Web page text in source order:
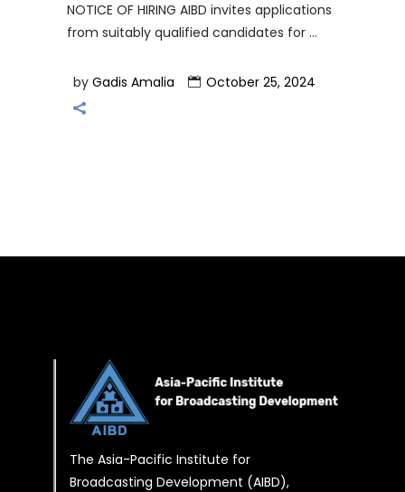
NOTICE OF HIRING AIBD invites applications
from suitably qualified candidates for
by Gadis Amalia October 25, 2024
The Asia-Pacific Institute for
Broadcasting Development (AIBD),